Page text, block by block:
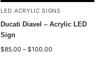
LED ACRYLIC SIGNS
Ducati Diavel – Acrylic LED
Sign
$85.00 – $100.00